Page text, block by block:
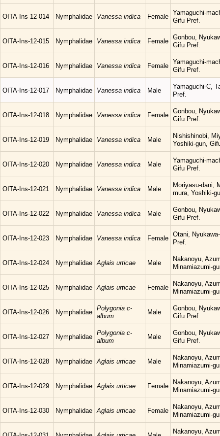
OITA-Ins-12-014 Nymphalidae Vanessa indica Female
Yamaguchi-
Gifu Pref.
OITA-Ins-12-015 Nymphalidae Vanessa indica Female
Gonbou,
Gifu Pref.
OITA-Ins-12-016 Nymphalidae Vanessa indica Female
Yamaguchi-
Gifu Pref.
OITA-Ins-12-017 Nymphalidae Vanessa indica Male
Yamaguchi-C,
Pref.
OITA-Ins-12-018 Nymphalidae Vanessa indica Female
Gonbou,
Gifu Pref.
OITA-Ins-12-019 Nymphalidae Vanessa indica Male
Nishishinobi,
Yoshiki-gun,
OITA-Ins-12-020 Nymphalidae Vanessa indica Male
Yamaguchi-
Gifu Pref.
OITA-Ins-12-021 Nymphalidae Vanessa indica Male
Moriyasu-dani,
mura, Yoshiki-
OITA-Ins-12-022 Nymphalidae Vanessa indica Male
Gonbou,
Gifu Pref.
OITA-Ins-12-023 Nymphalidae Vanessa indica Female
Otani,
Pref.
OITA-Ins-12-024 Nymphalidae Aglais urticae Male
Nakanoyu,
Minamiazumi-
OITA-Ins-12-025 Nymphalidae Aglais urticae Female
Nakanoyu,
Minamiazumi-
OITA-Ins-12-026 Nymphalidae
Polygonia c-
album
Male
Gonbou,
Gifu Pref.
OITA-Ins-12-027 Nymphalidae
Polygonia c-
album
Male
Gonbou,
Gifu Pref.
OITA-Ins-12-028 Nymphalidae Aglais urticae Male
Nakanoyu,
Minamiazumi-
OITA-Ins-12-029 Nymphalidae Aglais urticae Female
Nakanoyu,
Minamiazumi-
OITA-Ins-12-030 Nymphalidae Aglais urticae Female
Nakanoyu,
Minamiazumi-
Nakanoyu,